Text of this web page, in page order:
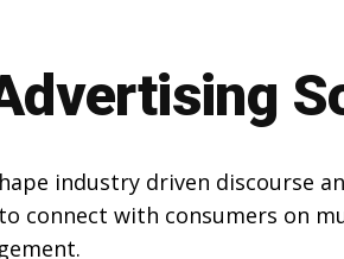
industry driven discourse
connect with consumers on